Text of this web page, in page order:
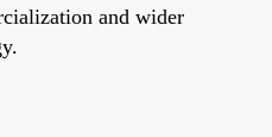
and wider